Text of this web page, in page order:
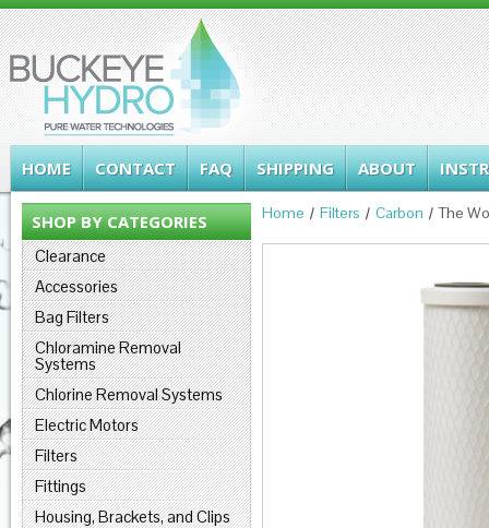
HOME CONTACT FAQ SHIPPING ABOUT
SHOP BY CATEGORIES
Clearance
Accessories
Bag Filters
Chloramine Removal
Systems
Chlorine Removal Systems
Electric Motors
Filters
Fittings
Housing, Brackets, and Clips
Home Filters Carbon The